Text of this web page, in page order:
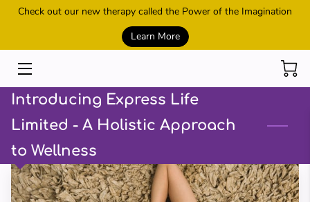
Check out our new therapy called the Power of the Imagination
Learn More
HOME
SESSIONS
REIKI AND HEALING
POWER OF THE IMAGINATION
METAMORPHIC TECHNIQUE
Introducing Express Life
Limited - A Holistic Approach
to Wellness